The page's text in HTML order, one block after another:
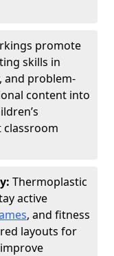
promote
skills in
and problem-
content into
Thermoplastic
active
, and fitness
layouts for